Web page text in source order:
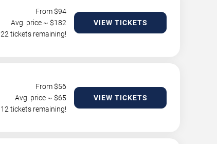
From $94
Avg. price ~ $182
22 tickets remaining!
VIEW TICKETS
From $56
Avg. price ~ $65
12 tickets remaining!
VIEW TICKETS